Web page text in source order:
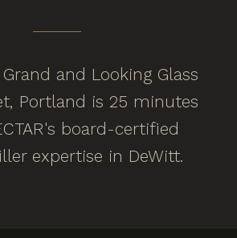
and Looking Glass
Portland is 25 minutes
board-certified
expertise in DeWitt.